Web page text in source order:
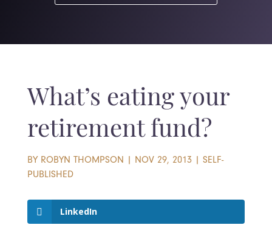
What’s eating your
retirement fund?
BY ROBYN THOMPSON | NOV 29, 2013| SELF-
PUBLISHED
LinkedIn